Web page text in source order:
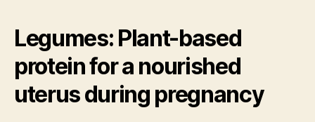
Legumes: Plant-based
protein for a nourished
uterus during pregnancy